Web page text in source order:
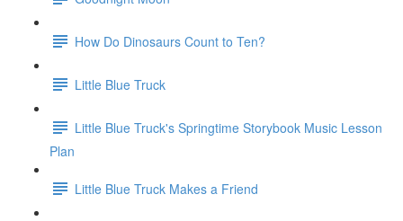
How Do Dinosaurs Count to Ten?
Little Blue Truck
Little Blue Truck's Springtime Storybook Music Lesson
Plan
Little Blue Truck Makes a Friend